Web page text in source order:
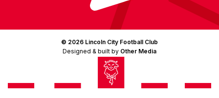
© 2026 Lincoln City Football Club
Designed & built by Other Media